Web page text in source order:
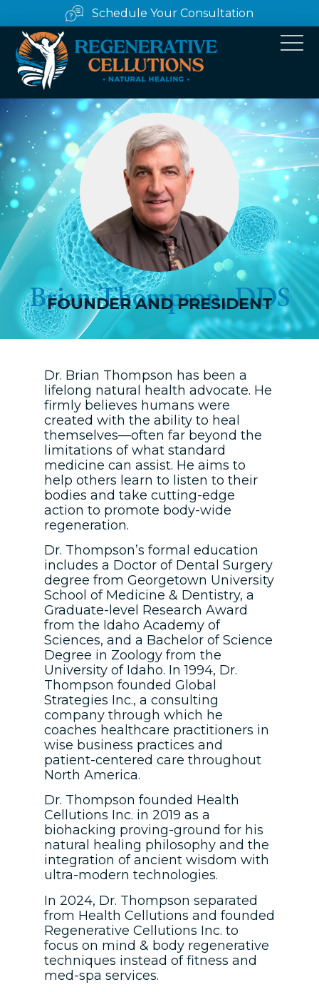
Schedule Your Consultation
Brian Thompson, DDS
FOUNDER AND PRESIDENT
Dr. Brian Thompson has been a
lifelong natural health advocate. He
firmly believes humans were
created with the ability to heal
themselves—often far beyond the
limitations of what standard
medicine can assist. He aims to
help others learn to listen to their
bodies and take cutting-edge
action to promote body-wide
regeneration.
Dr. Thompson’s formal education
includes a Doctor of Dental Surgery
degree from Georgetown University
School of Medicine & Dentistry, a
Graduate-level Research Award
from the Idaho Academy of
Sciences, and a Bachelor of Science
Degree in Zoology from the
University of Idaho. In 1994, Dr.
Thompson founded Global
Strategies Inc., a consulting
company through which he
coaches healthcare practitioners in
wise business practices and
patient-centered care throughout
North America.
Dr. Thompson founded Health
Cellutions Inc. in 2019 as a
biohacking proving-ground for his
natural healing philosophy and the
integration of ancient wisdom with
ultra-modern technologies.
In 2024, Dr. Thompson separated
from Health Cellutions and founded
Regenerative Cellutions Inc. to
focus on mind & body regenerative
techniques instead of fitness and
med-spa services.